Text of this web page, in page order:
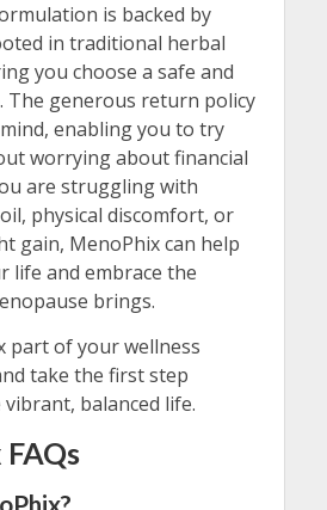
is backed by
in traditional herbal
you choose a safe and
The generous return policy
enabling you to try
worrying about financial
are struggling with
physical discomfort, or
gain, MenoPhix can help
life and embrace the
brings.
part of your wellness
take the first step
balanced life.